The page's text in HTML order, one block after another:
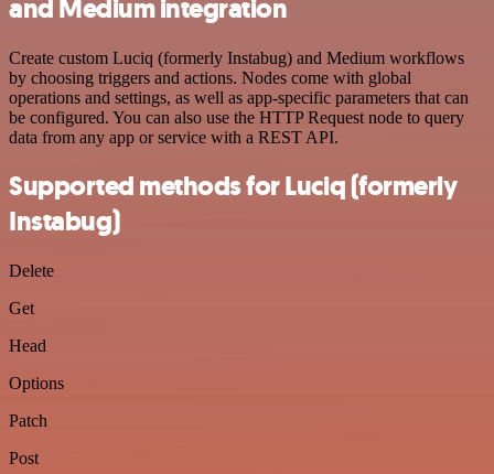
and Medium integration
Create custom Luciq (formerly Instabug) and Medium workflows
by choosing triggers and actions. Nodes come with global
operations and settings, as well as app-specific parameters that can
be configured. You can also use the HTTP Request node to query
data from any app or service with a REST API.
Supported methods for Luciq (formerly
Instabug)
Delete
Get
Head
Options
Patch
Post